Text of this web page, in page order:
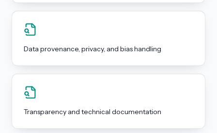
Data provenance, privacy, and bias handling
Transparency and technical documentation